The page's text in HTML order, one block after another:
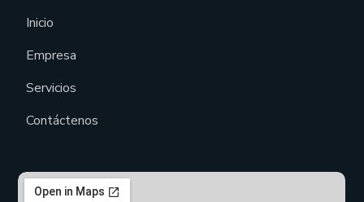
Inicio
Empresa
Servicios
Contáctenos